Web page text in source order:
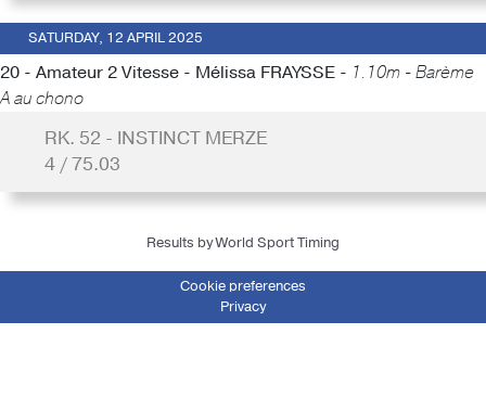
SATURDAY, 12 APRIL 2025
20 - Amateur 2 Vitesse - Mélissa FRAYSSE - 1.10m - Barème
A au chono
RK. 52 - INSTINCT MERZE
4 / 75.03
Results by World Sport Timing
Cookie preferences
Privacy